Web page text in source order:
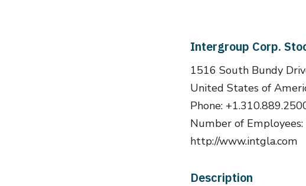
Intergroup Corp.
1516 South Bundy
United States of
Phone:
Number of
http://www.intgla.com
Description